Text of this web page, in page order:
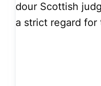
dour Scottish
a strict regard for